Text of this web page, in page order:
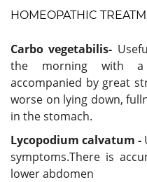
HOMEOPATHIC
Carbo vegetabilis-
the morning with a
accompanied by great
worse on lying down,
in the stomach.
Lycopodium calvatum -
symptoms.There is
lower abdomen